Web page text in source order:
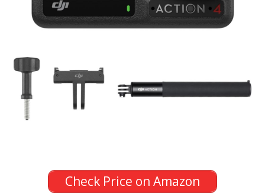
Check Price on Amazon